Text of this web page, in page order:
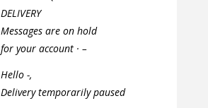
DELIVERY
Messages are on hold
for your account · –
Hello -,
Delivery temporarily paused